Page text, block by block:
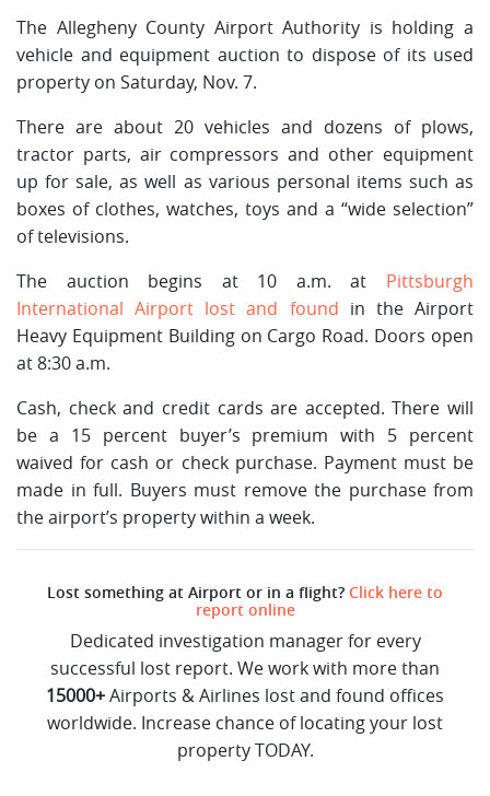
The Allegheny County Airport Authority is holding a
vehicle and equipment auction to dispose of its used
property on Saturday, Nov. 7.
There are about 20 vehicles and dozens of plows,
tractor parts, air compressors and other equipment
up for sale, as well as various personal items such as
boxes of clothes, watches, toys and a “wide selection”
of televisions.
The auction begins at 10 a.m. at Pittsburgh
International Airport lost and found in the Airport
Heavy Equipment Building on Cargo Road. Doors open
at 8:30 a.m.
Cash, check and credit cards are accepted. There will
be a 15 percent buyer’s premium with 5 percent
waived for cash or check purchase. Payment must be
made in full. Buyers must remove the purchase from
the airport’s property within a week.
Lost something at Airport or in a flight? Click here to
report online
Dedicated investigation manager for every
successful lost report. We work with more than
15000+Airports & Airlines lost and found offices
worldwide. Increase chance of locating your lost
property TODAY.